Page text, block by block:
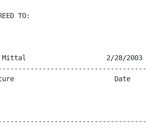
TO:
Mittal                    2/28/2003
Date